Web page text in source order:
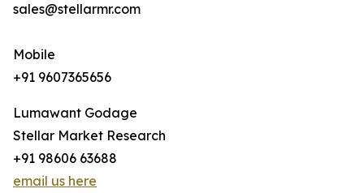
sales@stellarmr.com
Mobile
+91 9607365656
Lumawant Godage
Stellar Market Research
+91 98606 63688
email us here